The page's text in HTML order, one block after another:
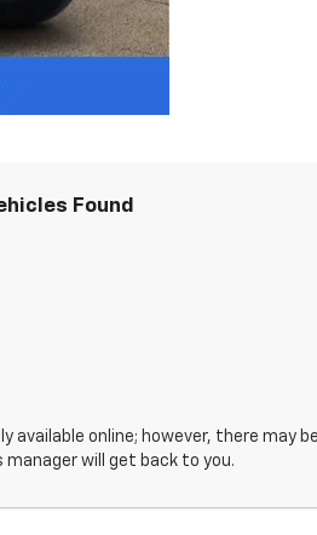
Found
available online; however, there may
will get back to you.